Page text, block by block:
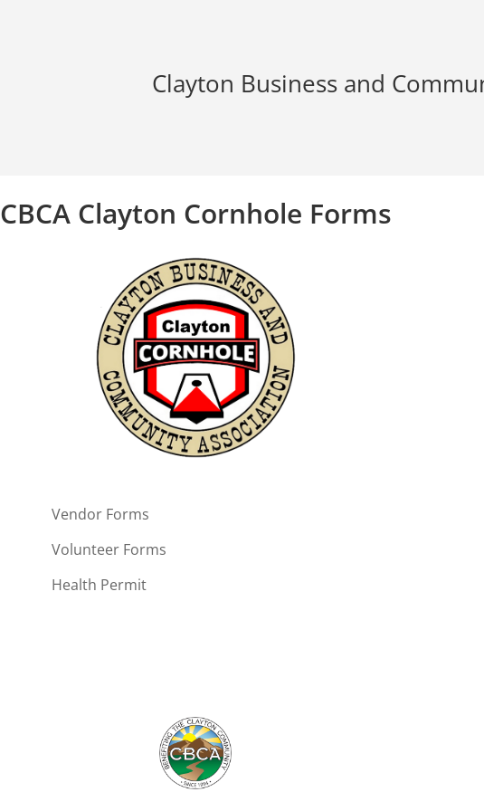
Clayton Business and
CBCA Clayton Cornhole Forms
Vendor Forms
Volunteer Forms
Health Permit